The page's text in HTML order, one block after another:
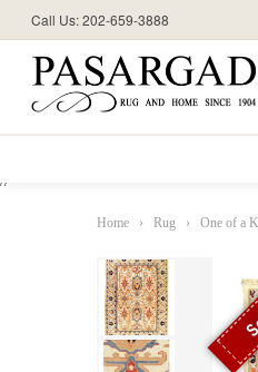
//
Call Us: 202-659-3888
Home › Rug › One of a